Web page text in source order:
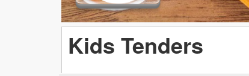
Kids Tenders